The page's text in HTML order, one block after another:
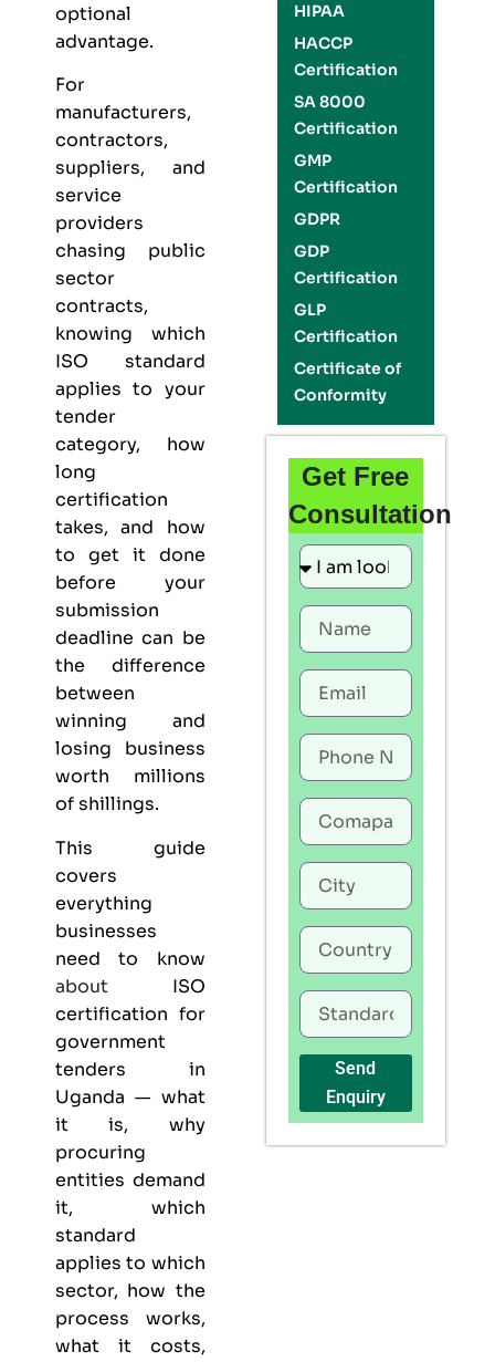
optional
advantage.
For
manufacturers,
contractors,
suppliers, and
service
providers
chasing public
sector
contracts,
knowing which
ISO standard
applies to your
tender
category, how
long
certification
takes, and how
to get it done
before your
submission
deadline can be
the difference
between
winning and
losing business
worth millions
of shillings.
This guide
covers
everything
businesses
need to know
about ISO
certification for
government
tenders in
Uganda — what
it is, why
procuring
entities demand
it, which
standard
applies to which
sector, how the
process works,
what it costs,
HIPAA
HACCP
Certification
SA 8000
Certification
GMP
Certification
GDPR
GDP
Certification
GLP
Certification
Certificate of
Conformity
Get Free
Consultation
Send
Enquiry